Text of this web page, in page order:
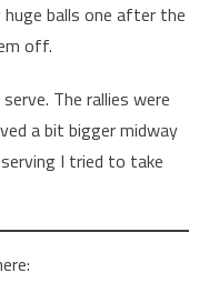
balls one after the
off.
The rallies were
a bit bigger midway
I tried to take